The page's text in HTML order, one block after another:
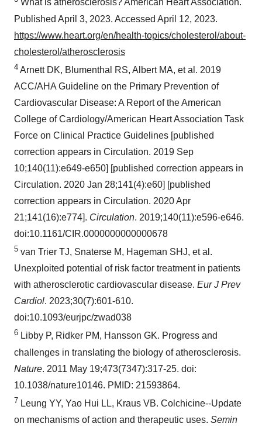
What is atherosclerosis? American Heart Association.
Published April 3, 2023. Accessed April 12, 2023.
https://www.heart.org/en/health-topics/cholesterol/about-
cholesterol/atherosclerosis
4 Arnett DK, Blumenthal RS, Albert MA, et al. 2019
ACC/AHA Guideline on the Primary Prevention of
Cardiovascular Disease: A Report of the American
College of Cardiology/American Heart Association Task
Force on Clinical Practice Guidelines [published
correction appears in Circulation. 2019 Sep
10;140(11):e649-e650] [published correction appears in
Circulation. 2020 Jan 28;141(4):e60] [published
correction appears in Circulation. 2020 Apr
21;141(16):e774]. Circulation. 2019;140(11):e596-e646.
doi:10.1161/CIR.0000000000000678
5 van Trier TJ, Snaterse M, Hageman SHJ, et al.
Unexploited potential of risk factor treatment in patients
with atherosclerotic cardiovascular disease. Eur J Prev
Cardiol. 2023;30(7):601-610.
doi:10.1093/eurjpc/zwad038
6 Libby P, Ridker PM, Hansson GK. Progress and
challenges in translating the biology of atherosclerosis.
Nature. 2011 May 19;473(7347):317-25. doi:
10.1038/nature10146. PMID: 21593864.
7 Leung YY, Yao Hui LL, Kraus VB. Colchicine--Update
on mechanisms of action and therapeutic uses. Semin